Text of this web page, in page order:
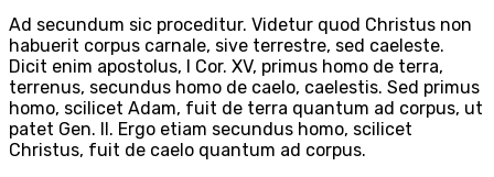
Ad secundum sic proceditur. Videtur quod Christus non
habuerit corpus carnale, sive terrestre, sed caeleste.
Dicit enim apostolus, I Cor. XV, primus homo de terra,
terrenus, secundus homo de caelo, caelestis. Sed primus
homo, scilicet Adam, fuit de terra quantum ad corpus, ut
patet Gen. II. Ergo etiam secundus homo, scilicet
Christus, fuit de caelo quantum ad corpus.